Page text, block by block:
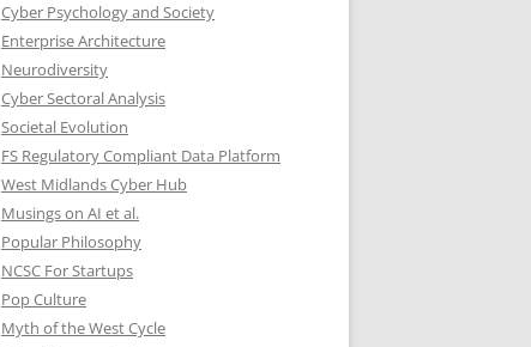
Cyber Psychology and Society
Enterprise Architecture
Neurodiversity
Cyber Sectoral Analysis
Societal Evolution
FS Regulatory Compliant Data Platform
West Midlands Cyber Hub
Musings on AI et al.
Popular Philosophy
NCSC For Startups
Pop Culture
Myth of the West Cycle